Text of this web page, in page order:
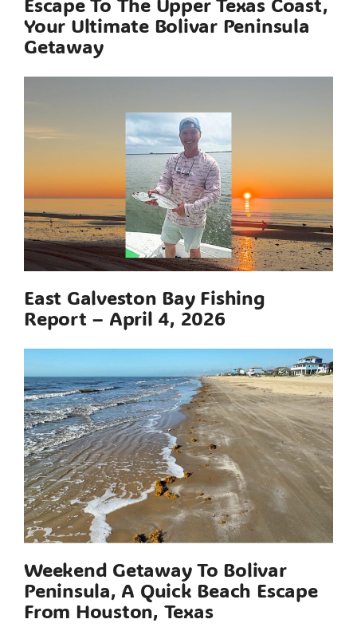
Your Ultimate Bolivar Peninsula
Getaway
East Galveston Bay Fishing
Report – April 4, 2026
Weekend Getaway To Bolivar
Peninsula, A Quick Beach Escape
From Houston, Texas